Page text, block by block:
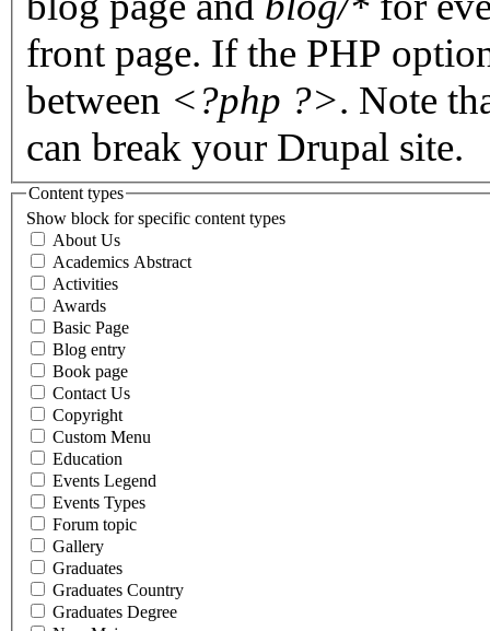
front page. If the PHP
between <?php ?>. Note
can break your Drupal site.
Content types
Show block for specific content types
About Us
Academics Abstract
Activities
Awards
Basic Page
Blog entry
Book page
Contact Us
Copyright
Custom Menu
Education
Events Legend
Events Types
Forum topic
Gallery
Graduates
Graduates Country
Graduates Degree